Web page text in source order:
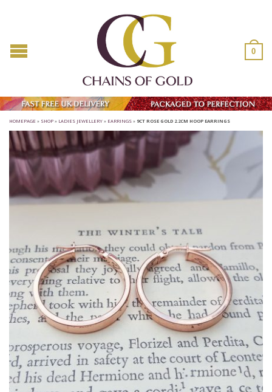
0
HOMEPAGE » SHOP » LADIES JEWELLERY » EARRINGS » 9CT ROSE GOLD 2.2CM HOOP EARRINGS